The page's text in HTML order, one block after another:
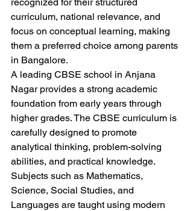
curriculum, national relevance, and
focus on conceptual learning, making
them a preferred choice among parents
in Bangalore.
A leading CBSE school in Anjana
Nagar provides a strong academic
foundation from early years through
higher grades. The CBSE curriculum is
carefully designed to promote
analytical thinking, problem-solving
abilities, and practical knowledge.
Subjects such as Mathematics,
Science, Social Studies, and
Languages are taught using modern